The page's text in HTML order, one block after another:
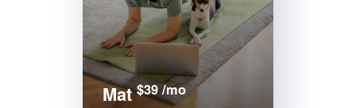
Mat$39 /mo